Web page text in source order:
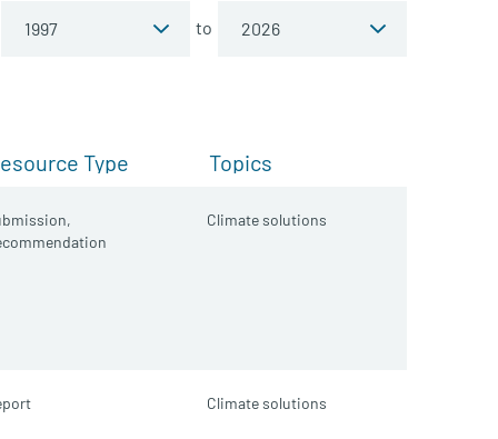
to
Type Topics
Climate solutions
Climate solutions